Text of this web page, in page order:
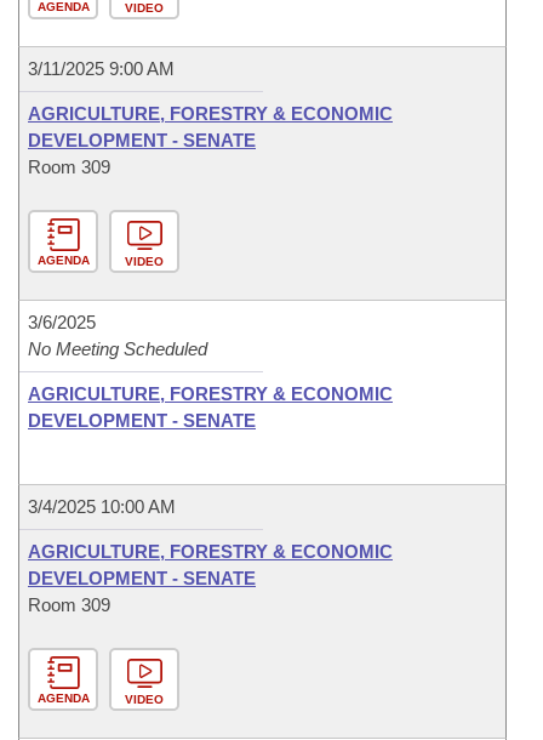
AGENDA VIDEO
3/11/2025 9:00 AM
AGRICULTURE, FORESTRY & ECONOMIC
DEVELOPMENT - SENATE
Room 309
AGENDA VIDEO
3/6/2025
No Meeting Scheduled
AGRICULTURE, FORESTRY & ECONOMIC
DEVELOPMENT - SENATE
3/4/2025 10:00 AM
AGRICULTURE, FORESTRY & ECONOMIC
DEVELOPMENT - SENATE
Room 309
AGENDA VIDEO